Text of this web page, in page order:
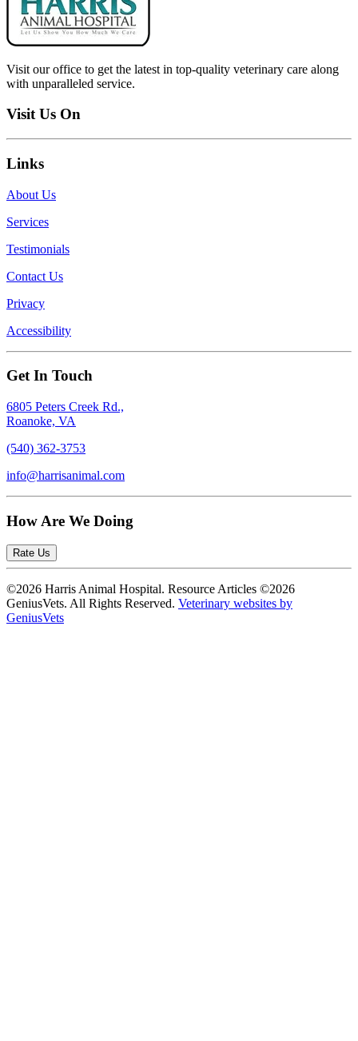
Visit our office to get the latest in top-quality veterinary care along
with unparalleled service.
Visit Us On
Links
About Us
Services
Testimonials
Contact Us
Privacy
Accessibility
Get In Touch
6805 Peters Creek Rd.,
Roanoke, VA
(540) 362-3753
info@harrisanimal.com
How Are We Doing
Rate Us
©2026 Harris Animal Hospital. Resource Articles ©2026
GeniusVets. All Rights Reserved. Veterinary websites by
GeniusVets